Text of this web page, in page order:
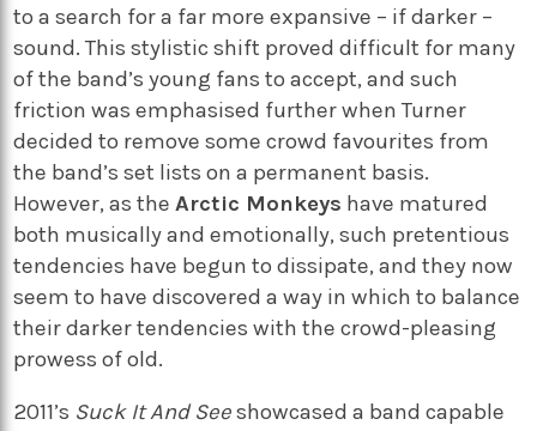
to a search for a far more expansive – if darker –
sound. This stylistic shift proved difficult for many
of the band’s young fans to accept, and such
friction was emphasised further when Turner
decided to remove some crowd favourites from
the band’s set lists on a permanent basis.
However, as theArctic Monkeys have matured
both musically and emotionally, such pretentious
tendencies have begun to dissipate, and they now
seem to have discovered a way in which to balance
their darker tendencies with the crowd-pleasing
prowess of old.
2011’s Suck It And Seeshowcased a band capable